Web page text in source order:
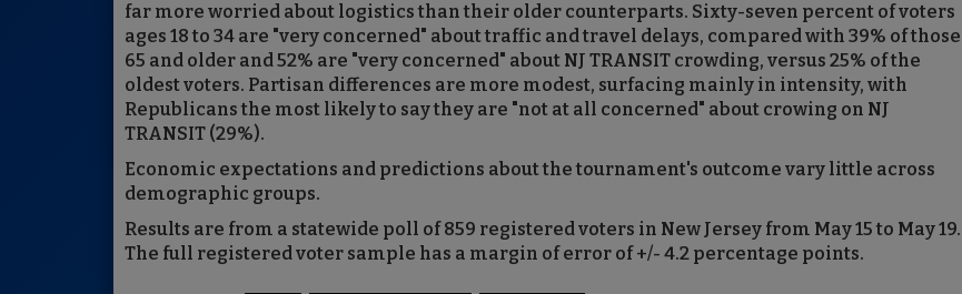
far more worried about logistics than their older counterparts. Sixty-seven percent of voters
ages 18 to 34 are "very concerned" about traffic and travel delays, compared with 39% of those
65 and older and 52% are "very concerned" about NJ TRANSIT crowding, versus 25% of the
oldest voters. Partisan differences are more modest, surfacing mainly in intensity, with
Republicans the most likely to say they are "not at all concerned" about crowing on NJ
TRANSIT (29%).
Economic expectations and predictions about the tournament's outcome vary little across
demographic groups.
Results are from a statewide poll of 859 registered voters in New Jersey from May 15 to May 19.
The full registered voter sample has a margin of error of +/- 4.2 percentage points.